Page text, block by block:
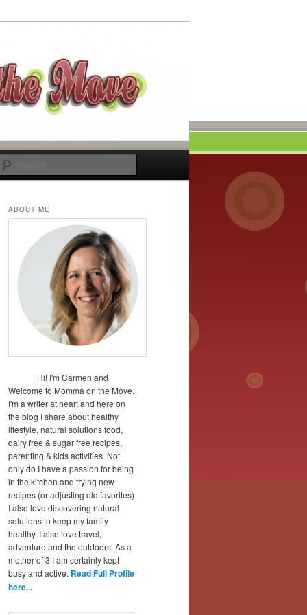
ABOUT ME
Hi! I'm Carmen and
Welcome to Momma on the Move.
I'm a writer at heart and here on
the blog I share about healthy
lifestyle, natural solutions food,
dairy free & sugar free recipes,
parenting & kids activities. Not
only do I have a passion for being
in the kitchen and trying new
recipes (or adjusting old favorites)
I also love discovering natural
solutions to keep my family
healthy. I also love travel,
adventure and the outdoors. As a
mother of 3 I am certainly kept
busy and active. Read Full Profile
here...